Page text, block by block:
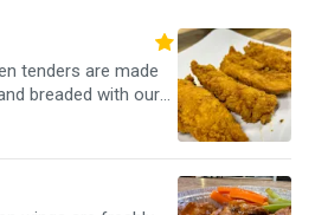
tenders are made
breaded with our
with choice of